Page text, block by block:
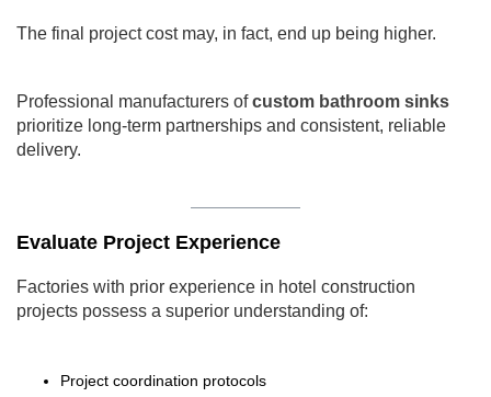
The final project cost may, in fact, end up being higher.
Professional manufacturers ofcustom bathroom sinks
prioritize long-term partnerships and consistent, reliable
delivery.
Evaluate Project Experience
Factories with prior experience in hotel construction
projects possess a superior understanding of:
Project coordination protocols